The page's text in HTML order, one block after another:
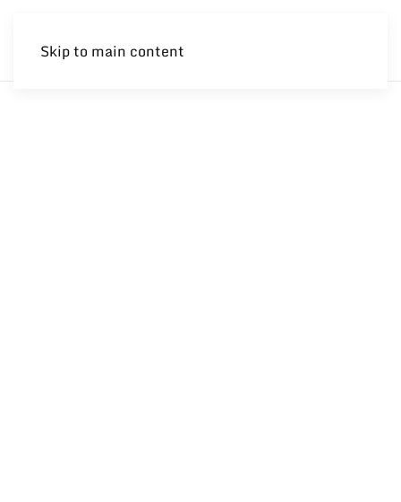
Skip to main content